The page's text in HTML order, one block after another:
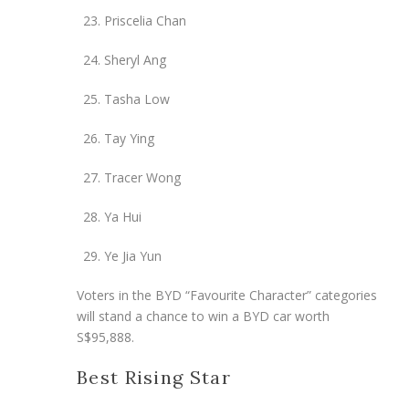
Priscelia Chan
Sheryl Ang
Tasha Low
Tay Ying
Tracer Wong
Ya Hui
Ye Jia Yun
Voters in the BYD “Favourite Character” categories
will stand a chance to win a BYD car worth
S$95,888.
Best Rising Star